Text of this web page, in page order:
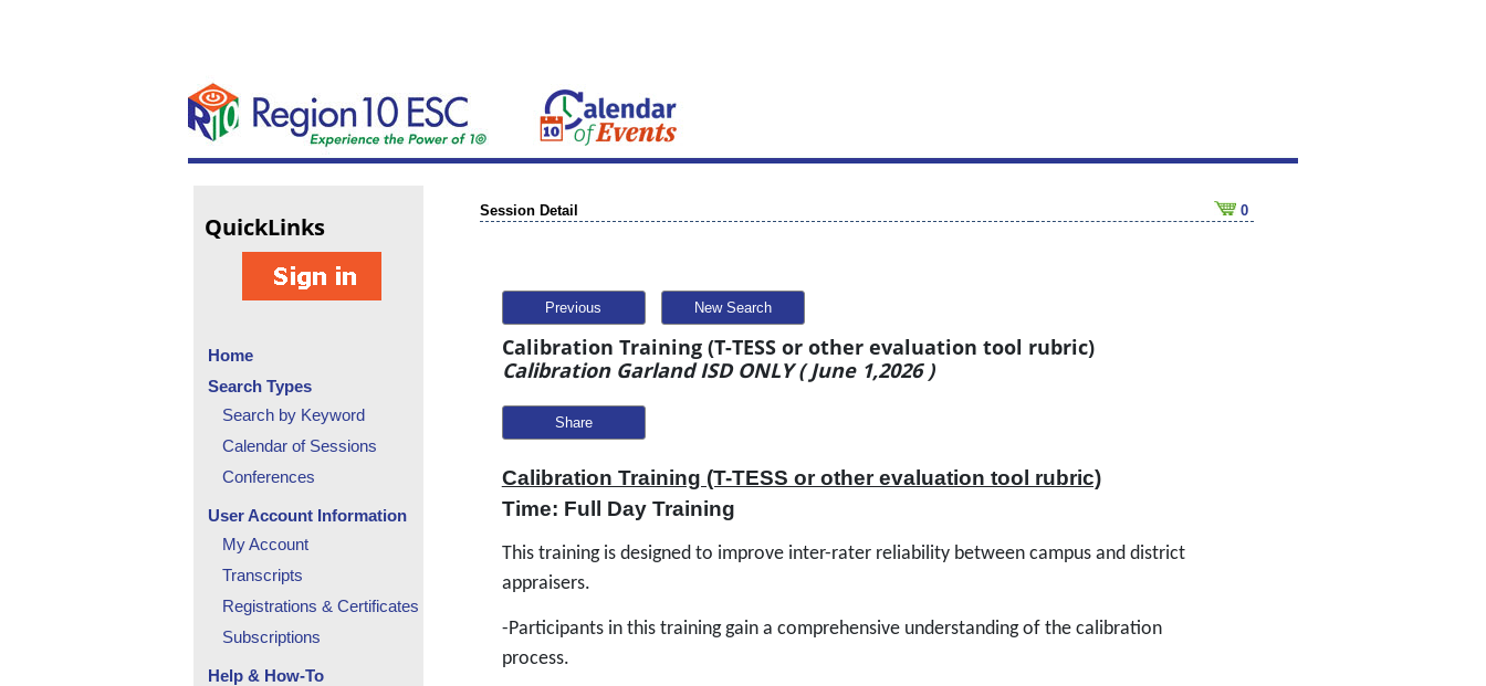
QuickLinks
Home
Search Types
Search by Keyword
Calendar of Sessions
Conferences
User Account Information
My Account
Transcripts
Registrations & Certificates
Subscriptions
Help & How-To
Session Detail 0
Previous New Search
Calibration Training (T-TESS or other evaluation tool rubric)
Calibration Garland ISD ONLY ( June 1,2026 )
Share
Calibration Training (T-TESS or other evaluation tool rubric)
Time: Full Day Training
This training is designed to improve inter-rater reliability between campus and district
appraisers.
-Participants in this training gain a comprehensive understanding of the calibration
process.